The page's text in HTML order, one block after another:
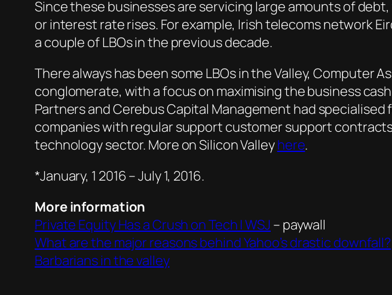
Since these businesses are servicing large amounts of
or interest rate rises. For example, Irish telecoms network
a couple of LBOs in the previous decade.
There always has been some LBOs in the Valley, Computer
conglomerate, with a focus on maximising the business
Partners and Cerebus Capital Management had specialised
companies with regular support customer support
technology sector. More on Silicon Valleyhere.
*January, 1 2016 – July 1, 2016.
More information
Private Equity Has a Crush on Tech | WSJ – paywall
What are the major reasons behind Yahoo’s drastic downfall?
Barbarians in the valley